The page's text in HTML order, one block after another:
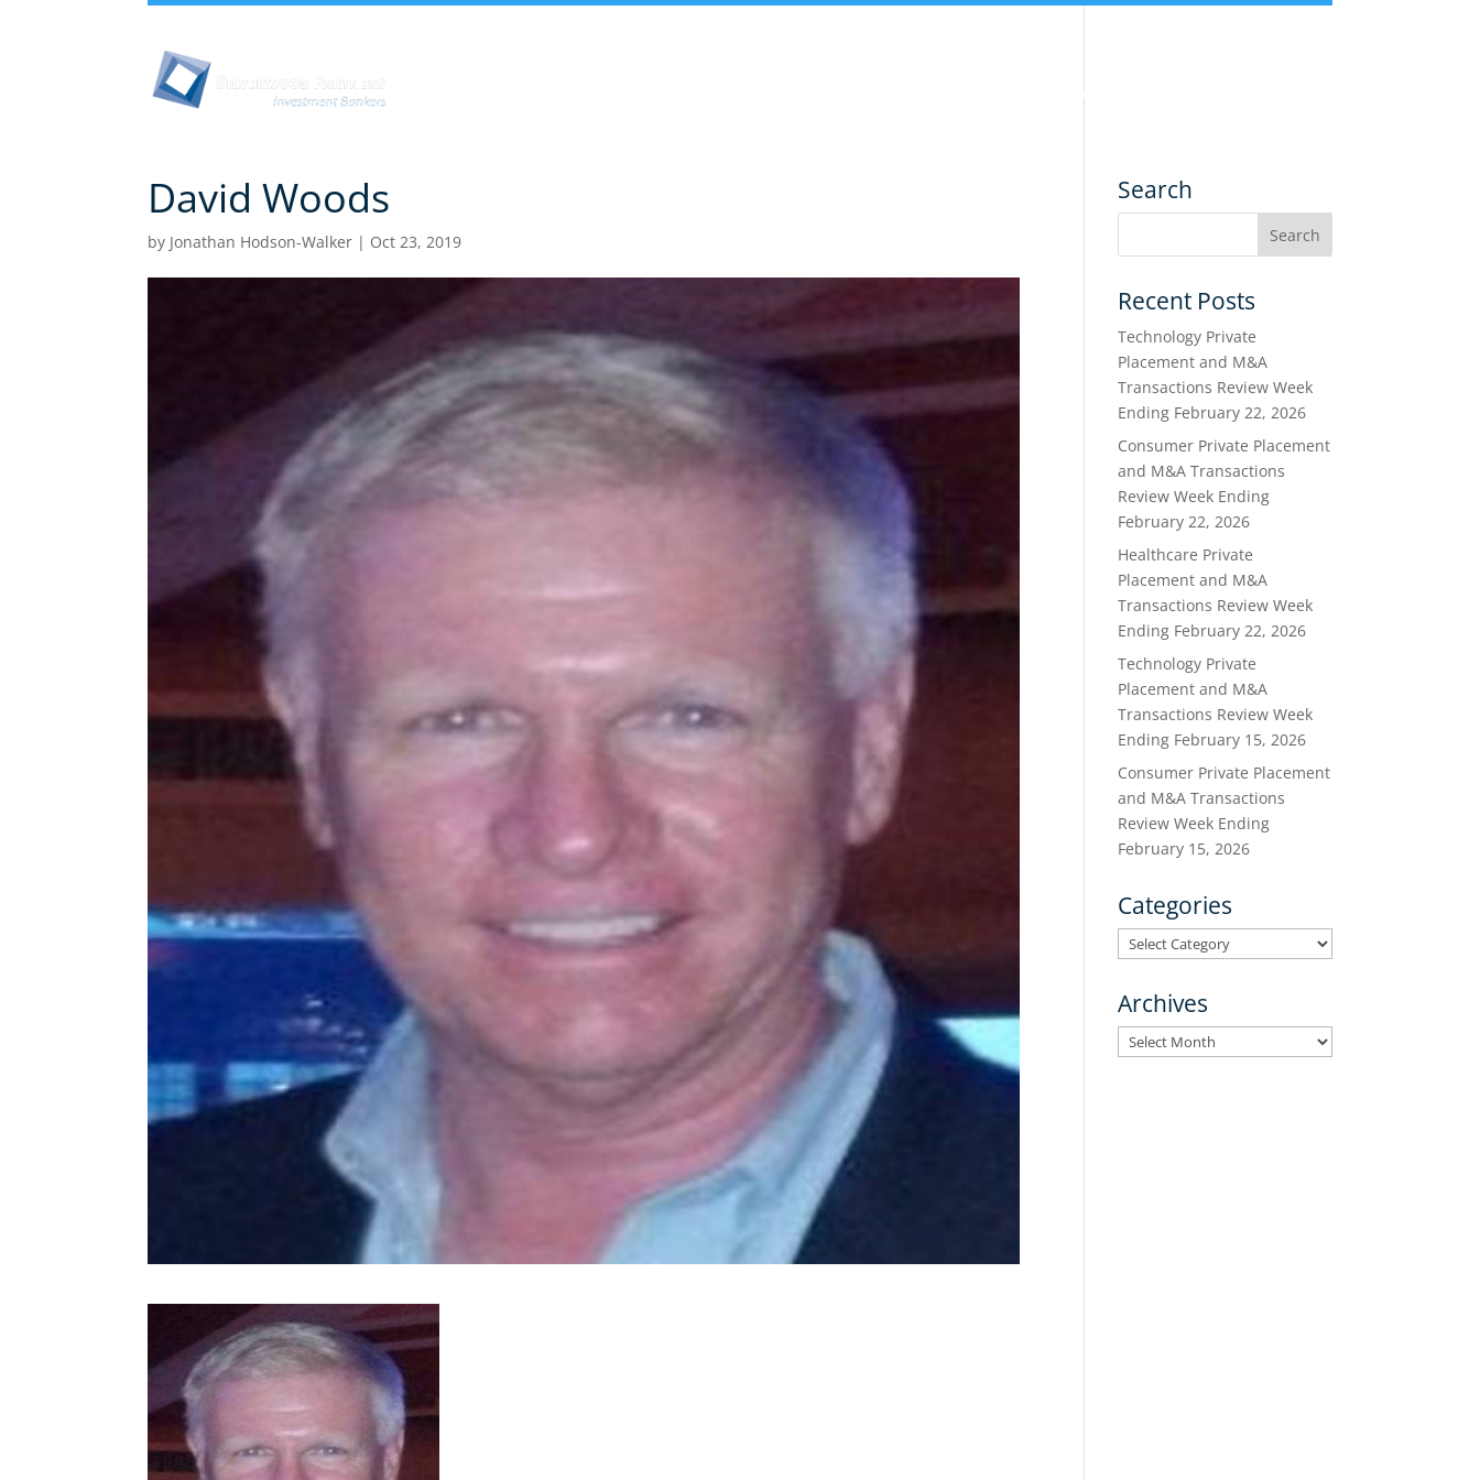
Services
David Woods
by Jonathan Hodson-Walker | Oct 23, 2019
Search
Recent Posts
Technology Private
Placement and M&A
Transactions Review Week
Ending February 22, 2026
Consumer Private Placement
and M&A Transactions
Review Week Ending
February 22, 2026
Healthcare Private
Placement and M&A
Transactions Review Week
Ending February 22, 2026
Technology Private
Placement and M&A
Transactions Review Week
Ending February 15, 2026
Consumer Private Placement
and M&A Transactions
Review Week Ending
February 15, 2026
Categories
Categories
Archives
Archives